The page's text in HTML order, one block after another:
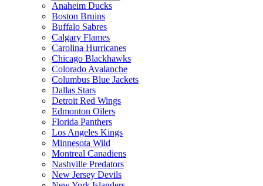
Anaheim Ducks
Boston Bruins
Buffalo Sabres
Calgary Flames
Carolina Hurricanes
Chicago Blackhawks
Colorado Avalanche
Columbus Blue Jackets
Dallas Stars
Detroit Red Wings
Edmonton Oilers
Florida Panthers
Los Angeles Kings
Minnesota Wild
Montreal Canadiens
Nashville Predators
New Jersey Devils